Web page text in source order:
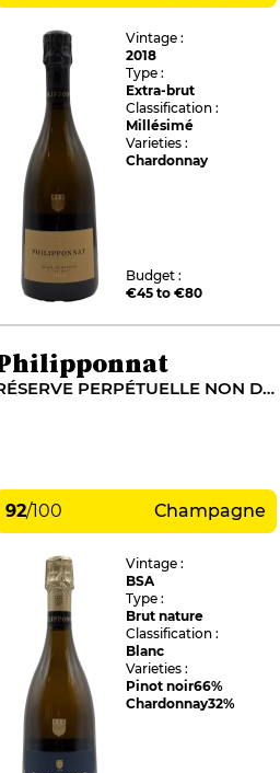
Vintage :
2018
Type :
Extra-brut
Classification :
Millésimé
Varieties :
Chardonnay
Budget :
€45 to €80
RÉSERVE PERPÉTUELLE NON DOSÉ
92/100 Champagne
Vintage :
BSA
Type :
Brut nature
Classification :
Blanc
Varieties :
Pinot noir66%
Chardonnay32%